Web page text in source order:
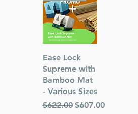
Quick View
Ease Lock
Supreme with
Bamboo Mat
- Various Sizes
Regular Price
$622.00 Sale Price
$607.00